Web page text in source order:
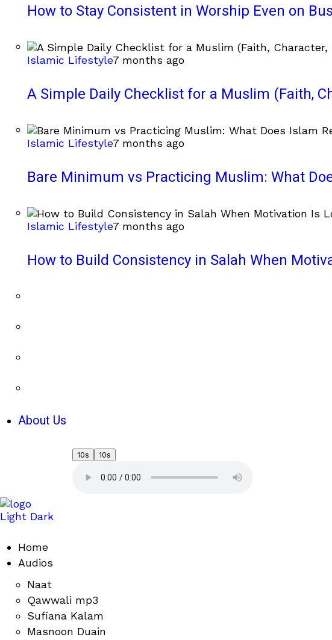
How to Stay Consistent in Worship Even on
Islamic Lifestyle7 months ago
A Simple Daily Checklist for a Muslim (Faith,
Islamic Lifestyle7 months ago
Bare Minimum vs Practicing Muslim: What
Islamic Lifestyle7 months ago
How to Build Consistency in Salah When
About Us
10s 10s
Light Dark
Home
Audios
Naat
Qawwali mp3
Sufiana Kalam
Masnoon Duain